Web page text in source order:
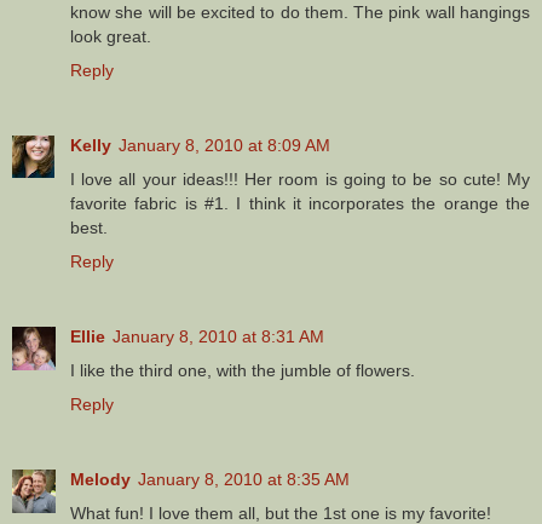
know she will be excited to do them. The pink wall hangings
look great.
Reply
Kelly January 8, 2010 at 8:09 AM
I love all your ideas!!! Her room is going to be so cute! My
favorite fabric is #1. I think it incorporates the orange the
best.
Reply
Ellie January 8, 2010 at 8:31 AM
I like the third one, with the jumble of flowers.
Reply
Melody January 8, 2010 at 8:35 AM
What fun! I love them all, but the 1st one is my favorite!